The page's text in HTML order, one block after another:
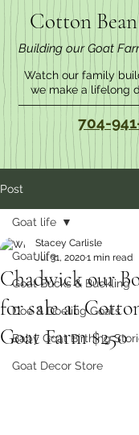
Cotton
Building our Goat
704-
Watch our family
we make a lifelong
Post
Goat life
Goat Bucks & Buckling
Doe & Doeling Goats
Baby Goat Birthing
Goat Decor Store
Goat life
Chadwick our
for sale at
Goat Farm $250
Stacey Carlisle
Jul 31, 20201 min read